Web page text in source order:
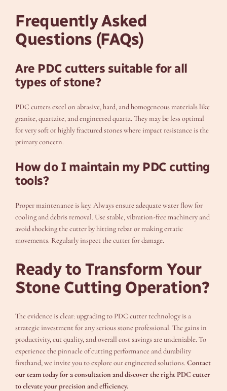
Frequently Asked
Questions (FAQs)
Are PDC cutters suitable for all
types of stone?
PDC cutters excel on abrasive, hard, and homogeneous materials like
granite, quartzite, and engineered quartz. They may be less optimal
for very soft or highly fractured stones where impact resistance is the
primary concern.
How do I maintain my PDC cutting
tools?
Proper maintenance is key. Always ensure adequate water flow for
cooling and debris removal. Use stable, vibration-free machinery and
avoid shocking the cutter by hitting rebar or making erratic
movements. Regularly inspect the cutter for damage.
Ready to Transform Your
Stone Cutting Operation?
The evidence is clear: upgrading to PDC cutter technology is a
strategic investment for any serious stone professional. The gains in
productivity, cut quality, and overall cost savings are undeniable. To
experience the pinnacle of cutting performance and durability
firsthand, we invite you to explore our engineered solutions.Contact
our team today for a consultation and discover the right PDC cutter
to elevate your precision and efficiency.